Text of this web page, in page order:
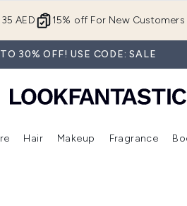
15% off For New Customers
AED
30% OFF! USE CODE: SALE
(Brands) Enter submenu (Offers ) Enter submenu (Skincare)
Hair
Enter submenu (Hair)
Makeup Fragrance